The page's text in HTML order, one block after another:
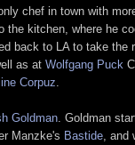
chef in town with
kitchen, where he
back to LA to take
as at Wolfgang Puck
Corpuz
Goldman . Goldman
Manzke's Bastide ,